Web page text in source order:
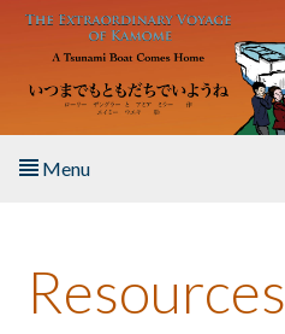
Skip to main content
Menu
About the Book
Resources